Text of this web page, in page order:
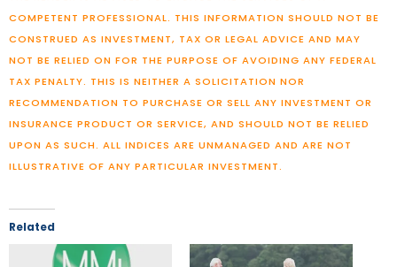
COMPETENT PROFESSIONAL. THIS INFORMATION SHOULD NOT BE
CONSTRUED AS INVESTMENT, TAX OR LEGAL ADVICE AND MAY
NOT BE RELIED ON FOR THE PURPOSE OF AVOIDING ANY FEDERAL
TAX PENALTY. THIS IS NEITHER A SOLICITATION NOR
RECOMMENDATION TO PURCHASE OR SELL ANY INVESTMENT OR
INSURANCE PRODUCT OR SERVICE, AND SHOULD NOT BE RELIED
UPON AS SUCH. ALL INDICES ARE UNMANAGED AND ARE NOT
ILLUSTRATIVE OF ANY PARTICULAR INVESTMENT.
Related